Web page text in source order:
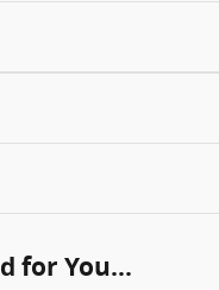
for You...